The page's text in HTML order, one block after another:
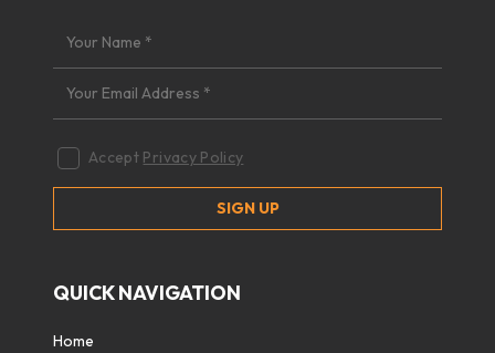
Accept Privacy Policy
QUICK NAVIGATION
Home